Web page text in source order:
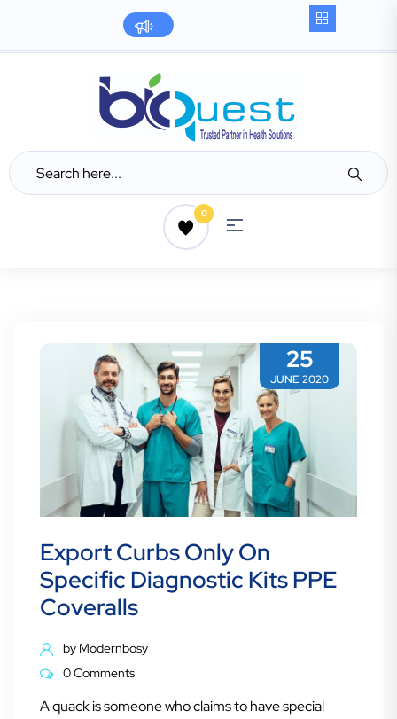
0
25
JUNE 2020
Export Curbs Only On
Specific Diagnostic Kits PPE
Coveralls
by Modernbosy
0 Comments
A quack is someone who claims to have special